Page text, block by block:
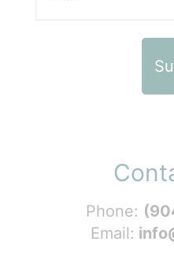
Phone:
Email: